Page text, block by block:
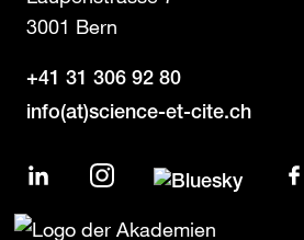
3001 Bern
+41 31 306 92 80
info(at)science-et-cite.ch
LinkedInInstagram Bluesky